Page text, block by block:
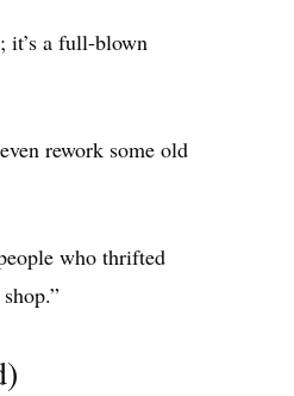
it’s a full-blown
rework some old
who thrifted